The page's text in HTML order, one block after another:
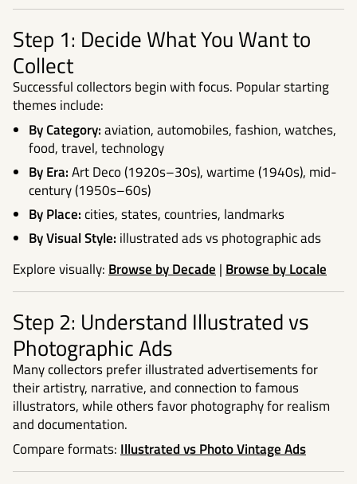
Step 1: Decide What You Want to
Collect
Successful collectors begin with focus. Popular starting
themes include:
By Category:aviation, automobiles, fashion, watches,
food, travel, technology
By Era:Art Deco (1920s–30s), wartime (1940s), mid-
century (1950s–60s)
By Place:cities, states, countries, landmarks
By Visual Style: illustrated ads vs photographic ads
Explore visually: Browse by Decade | Browse by Locale
Step 2: Understand Illustrated vs
Photographic Ads
Many collectors prefer illustrated advertisements for
their artistry, narrative, and connection to famous
illustrators, while others favor photography for realism
and documentation.
Compare formats: Illustrated vs Photo Vintage Ads